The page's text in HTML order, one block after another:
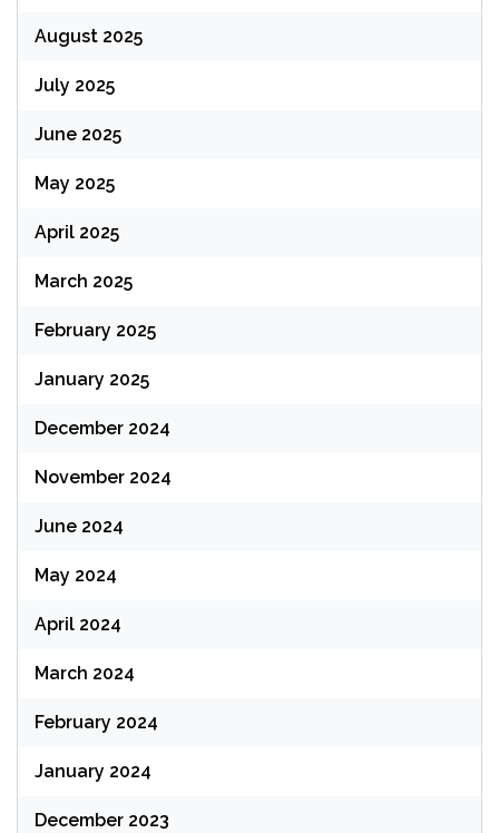
August 2025
July 2025
June 2025
May 2025
April 2025
March 2025
February 2025
January 2025
December 2024
November 2024
June 2024
May 2024
April 2024
March 2024
February 2024
January 2024
December 2023